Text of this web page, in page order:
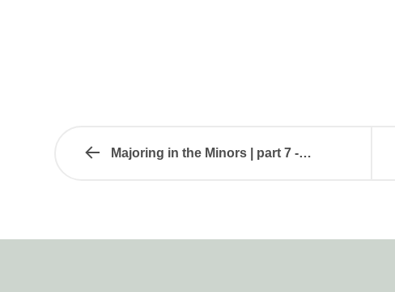
Majoring in the Minors | part 7 -…